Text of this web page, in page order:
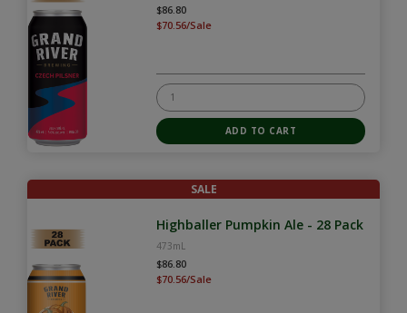
$86.80
$70.56/Sale
SALE
Highballer Pumpkin Ale - 28 Pack
473mL
$86.80
$70.56/Sale